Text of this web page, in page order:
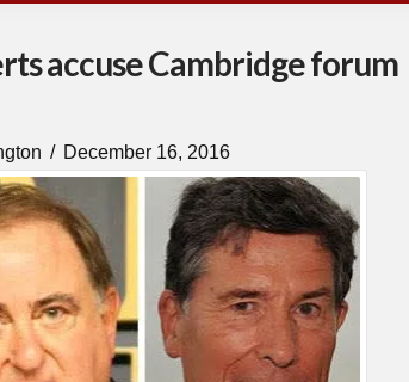
accuse Cambridge forum
December 16, 2016